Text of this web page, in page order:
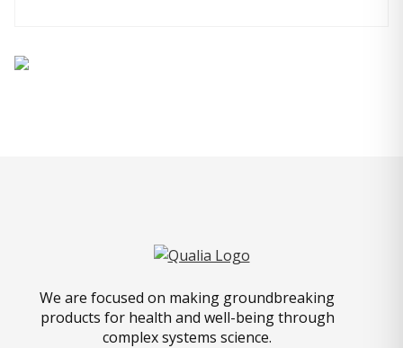
We are focused on making groundbreaking
products for health and well-being through
complex systems science.